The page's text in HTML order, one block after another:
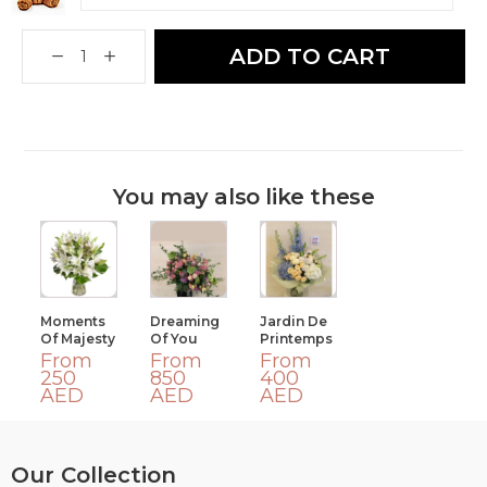
ADD TO CART
You may also like these
Moments
Of Majesty
From
250
AED
Dreaming
Of You
From
850
AED
Jardin De
Printemps
From
400
AED
Our Collection